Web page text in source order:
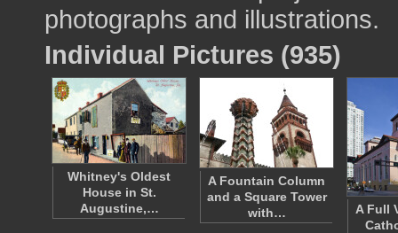
photographs and illustrations.
Individual Pictures (935)
Whitney's Oldest
House in St.
Augustine,…
A Fountain Column
and a Square Tower
with…
A Full